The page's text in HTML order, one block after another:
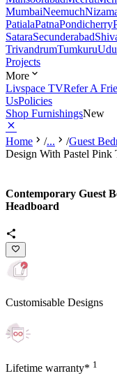
MumbaiNeemuch
PatialaPatnaPondicherry
SataraSecunderabad
TrivandrumTumkuru
Projects
More
Livspace TVRefer A
UsPolicies
Shop FurnishingsNew
Home /... /Guest
Design With Pastel Pink
Contemporary Guest
Headboard
Customisable Designs
Lifetime warranty* 1